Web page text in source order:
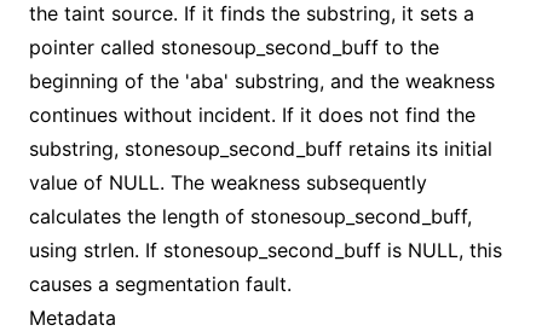
the taint source. If it finds the substring, it sets a
pointer called stonesoup_second_buff to the
beginning of the 'aba' substring, and the weakness
continues without incident. If it does not find the
substring, stonesoup_second_buff retains its initial
value of NULL. The weakness subsequently
calculates the length of stonesoup_second_buff,
using strlen. If stonesoup_second_buff is NULL, this
causes a segmentation fault.
Metadata